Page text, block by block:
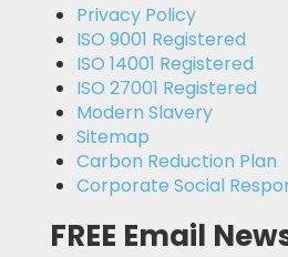
Privacy Policy
ISO 9001 Registered
ISO 14001 Registered
ISO 27001 Registered
Modern Slavery
Sitemap
Carbon Reduction Plan
Corporate Social
FREE Email